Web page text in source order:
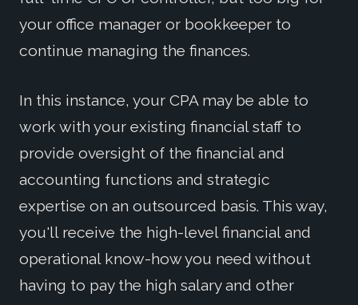
your office manager or bookkeeper to
continue managing the finances.
In this instance, your CPA may be able to
work with your existing financial staff to
provide oversight of the financial and
accounting functions and strategic
expertise on an outsourced basis. This way,
you'll receive the high-level financial and
operational know-how you need without
having to pay the high salary and other